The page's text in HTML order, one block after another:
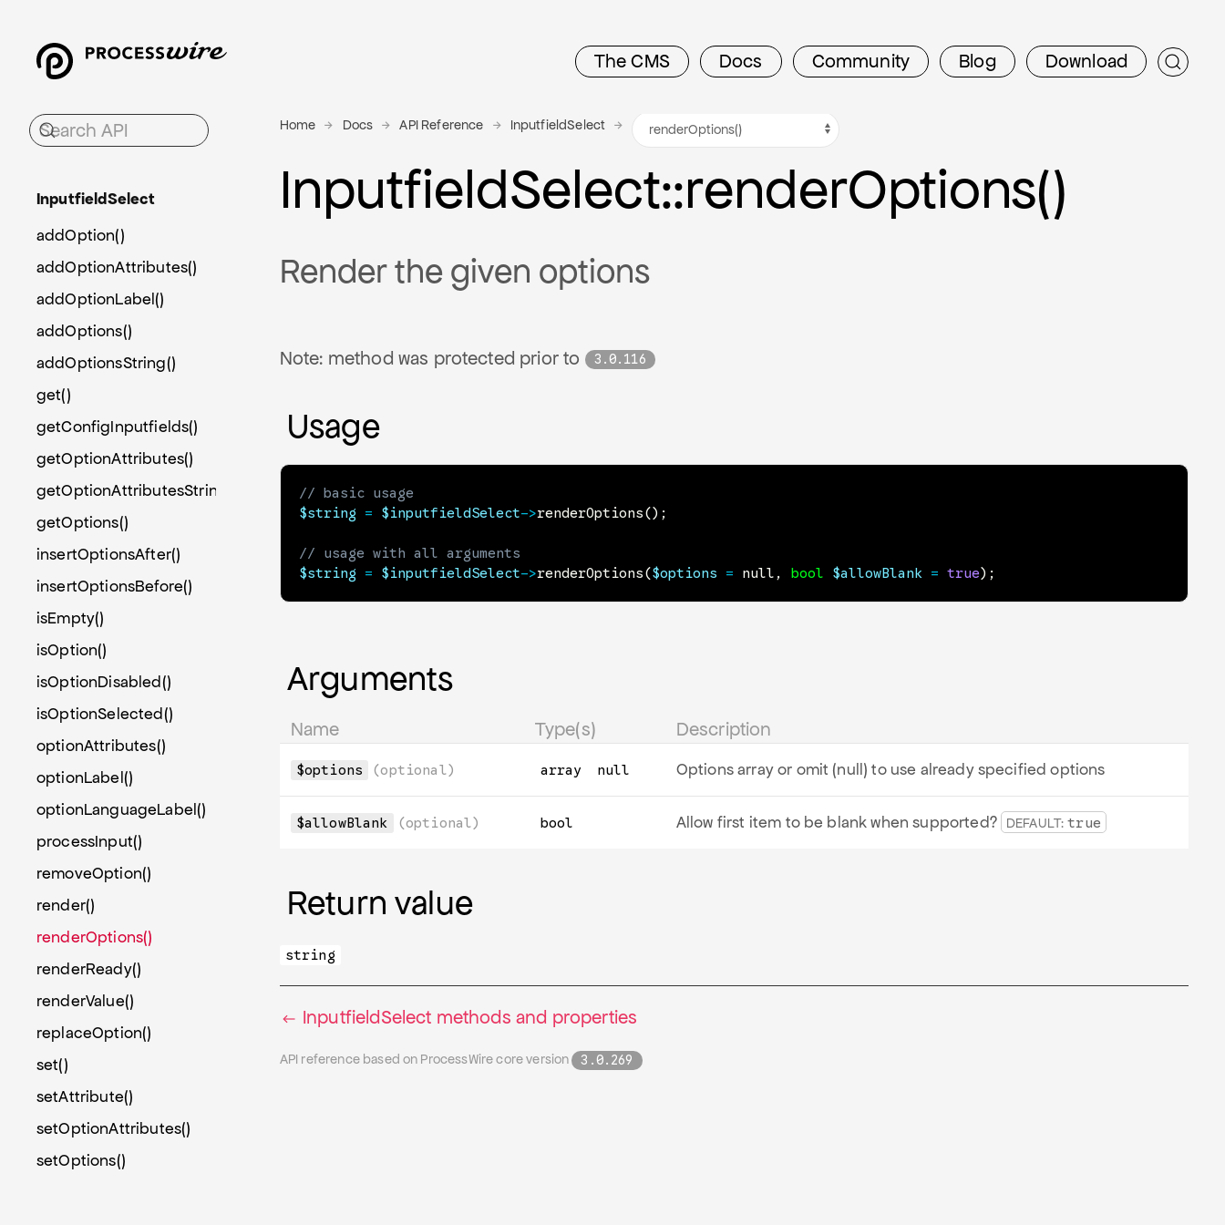
The CMS Docs Community Blog Download
Home Docs API Reference InputfieldSelect
InputfieldSelect::renderOptions()
Render the given options
Note: method was protected prior to 3.0.116
Usage
// basic usage
$string = $inputfieldSelect->renderOptions() ;
// usage with all arguments
$string = $inputfieldSelect->renderOptions($options = null , bool $allowBlank = true) ;
Arguments
Name Type(s) Description
$options (optional) array null Options array or omit (null) to use already specified options
$allowBlank (optional) bool Allow first item to be blank when supported? DEFAULT: true
Return value
string
InputfieldSelect methods and properties
API reference based on ProcessWire core version 3.0.269
InputfieldSelect
addOption()
addOptionAttributes()
addOptionLabel()
addOptions()
addOptionsString()
get()
getConfigInputfields()
getOptionAttributes()
getOptionAttributesString()
getOptions()
insertOptionsAfter()
insertOptionsBefore()
isEmpty()
isOption()
isOptionDisabled()
isOptionSelected()
optionAttributes()
optionLabel()
optionLanguageLabel()
processInput()
removeOption()
render()
renderOptions()
renderReady()
renderValue()
replaceOption()
set()
setAttribute()
setOptionAttributes()
setOptions()